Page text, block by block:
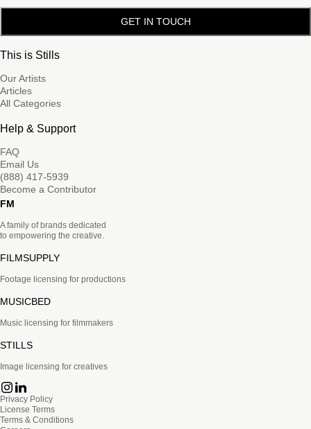
GET IN TOUCH
This is Stills
Our Artists
Articles
All Categories
Help & Support
FAQ
Email Us
(888) 417-5939
Become a Contributor
FM
A family of brands dedicated
to empowering the creative.
FILMSUPPLY
Footage licensing for productions
MUSICBED
Music licensing for filmmakers
STILLS
Image licensing for creatives
Privacy Policy
License Terms
Terms & Conditions